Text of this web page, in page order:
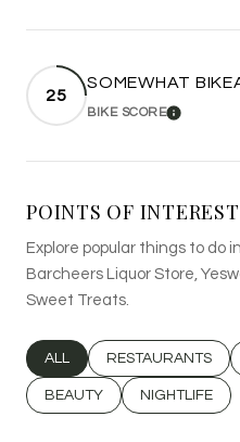
25
SOMEWHAT
BIKE SCORELEARN
POINTS OF INTEREST
Explore popular things to do
Barcheers Liquor Store,
Sweet Treats.
SEARCH BUSINESSES
ALL SEARCH
RESTAURANTS
SEARCH BUSINESSES
BEAUTY SEARCH
NIGHTLIFE